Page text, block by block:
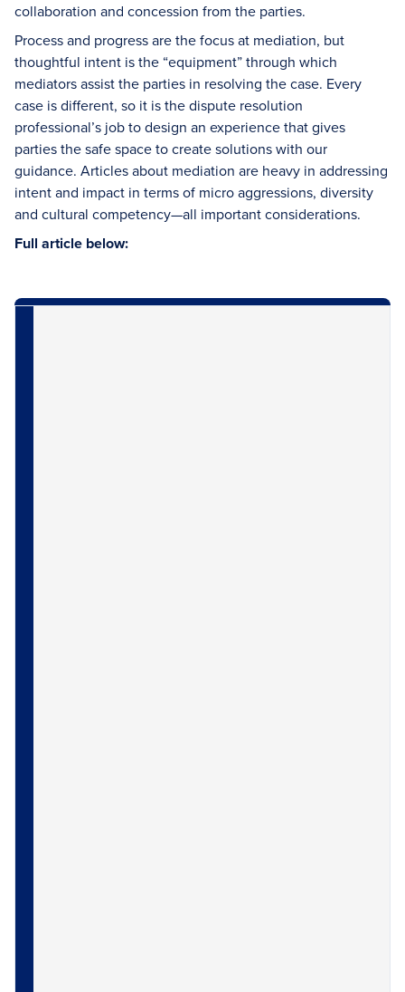
collaboration and concession from the parties.
Process and progress are the focus at mediation, but
thoughtful intent is the “equipment” through which
mediators assist the parties in resolving the case. Every
case is different, so it is the dispute resolution
professional’s job to design an experience that gives
parties the safe space to create solutions with our
guidance. Articles about mediation are heavy in addressing
intent and impact in terms of micro aggressions, diversity
and cultural competency—all important considerations.
Full article below: